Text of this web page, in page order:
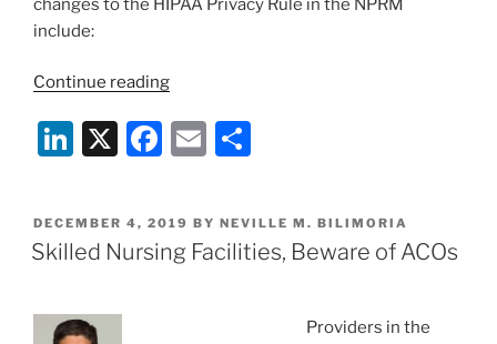
changes to the HIPAA Privacy Rule in the NPRM
include:
Continue reading“HHS
Proposed
Changes
the
HIPAA
Privacy
Li
k
e
n
X
F
c
e
E
ai
l
ar
e
POSTED
ON
DECEMBER 4, 2019 BY NEVILLE M. BILIMORIA
Skilled Nursing Facilities, Beware of ACOs
Providers in the